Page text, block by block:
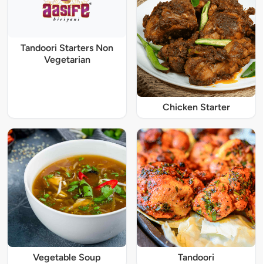
Tandoori Starters Non
Vegetarian
Chicken Starter
Vegetable Soup Tandoori